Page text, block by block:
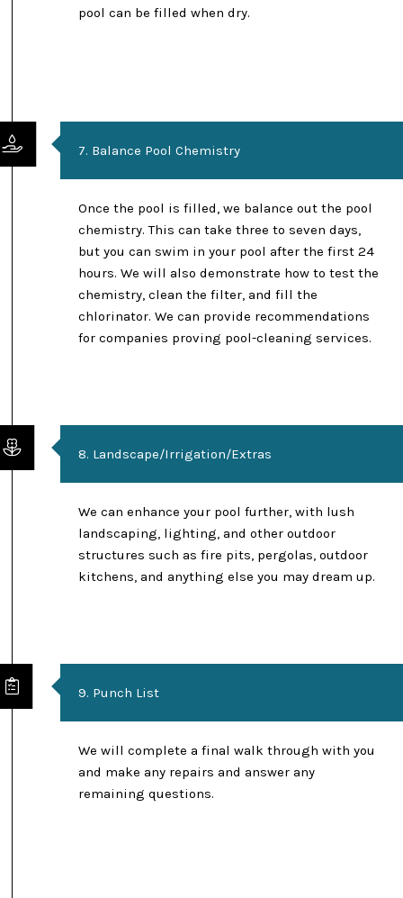
pool can be filled when dry.
7. Balance Pool Chemistry
Once the pool is filled, we balance out the pool
chemistry. This can take three to seven days,
but you can swim in your pool after the first 24
hours. We will also demonstrate how to test the
chemistry, clean the filter, and fill the
chlorinator. We can provide recommendations
for companies proving pool-cleaning services.
8. Landscape/Irrigation/Extras
We can enhance your pool further, with lush
landscaping, lighting, and other outdoor
structures such as fire pits, pergolas, outdoor
kitchens, and anything else you may dream up.
9. Punch List
We will complete a final walk through with you
and make any repairs and answer any
remaining questions.